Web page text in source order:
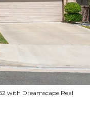
with Dreamscape Real